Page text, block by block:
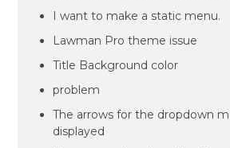
I want to make a static menu.
Lawman Pro theme issue
Title Background color
problem
The arrows for the dropdown
displayed